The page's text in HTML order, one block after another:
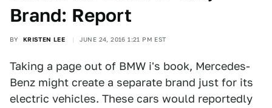
Brand: Report
BY KRISTEN LEE JUNE 24, 2016 1:21 PM EST
Taking a page out of BMW i's book, Mercedes-
Benz might create a separate brand just for its
electric vehicles. These cars would reportedly